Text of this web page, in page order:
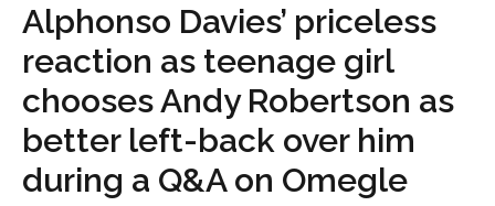
Alphonso Davies’ priceless
reaction as teenage girl
chooses Andy Robertson as
better left-back over him
during a Q&A on Omegle